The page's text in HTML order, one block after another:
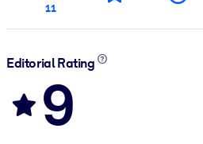
11
Editorial Rating
9